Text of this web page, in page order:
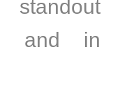
and in